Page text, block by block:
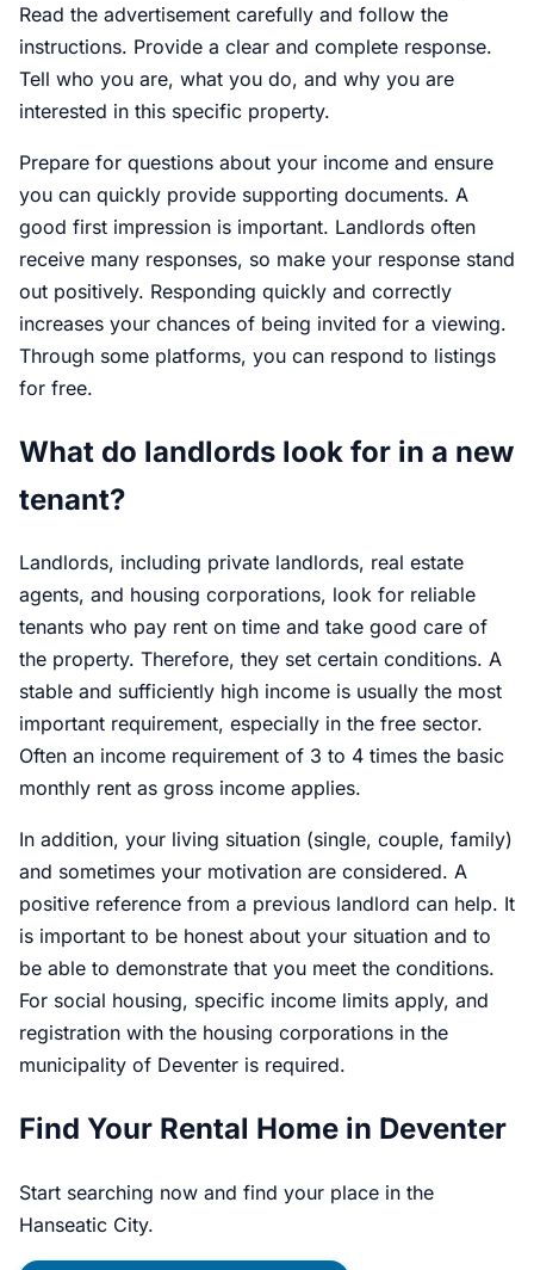
Read the advertisement carefully and follow the
instructions. Provide a clear and complete response.
Tell who you are, what you do, and why you are
interested in this specific property.
Prepare for questions about your income and ensure
you can quickly provide supporting documents. A
good first impression is important. Landlords often
receive many responses, so make your response stand
out positively. Responding quickly and correctly
increases your chances of being invited for a viewing.
Through some platforms, you can respond to listings
for free.
What do landlords look for in a new
tenant?
Landlords, including private landlords, real estate
agents, and housing corporations, look for reliable
tenants who pay rent on time and take good care of
the property. Therefore, they set certain conditions. A
stable and sufficiently high income is usually the most
important requirement, especially in the free sector.
Often an income requirement of 3 to 4 times the basic
monthly rent as gross income applies.
In addition, your living situation (single, couple, family)
and sometimes your motivation are considered. A
positive reference from a previous landlord can help. It
is important to be honest about your situation and to
be able to demonstrate that you meet the conditions.
For social housing, specific income limits apply, and
registration with the housing corporations in the
municipality of Deventer is required.
Find Your Rental Home in Deventer
Start searching now and find your place in the
Hanseatic City.